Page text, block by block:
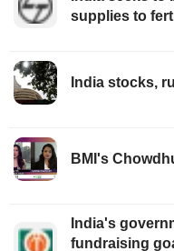
supplies to
India stocks,
BMI's
India's
fundraising